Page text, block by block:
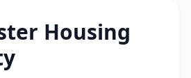
Housing